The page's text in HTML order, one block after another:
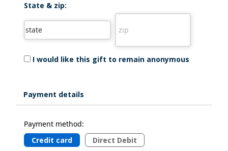
State & zip:
I would like this gift to remain anonymous
Payment details
Payment method:
Credit card
Direct Debit